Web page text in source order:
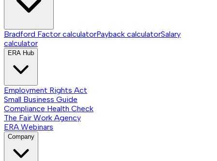
Bradford Factor calculatorPayback calculatorSalary
calculator
ERA Hub
Employment Rights Act
Small Business Guide
Compliance Health Check
The Fair Work Agency
ERA Webinars
Company